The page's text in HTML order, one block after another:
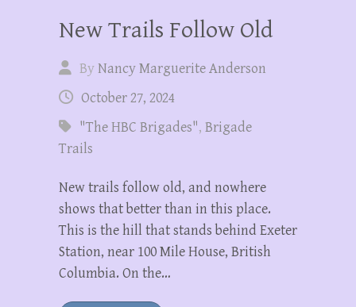
New Trails Follow Old
ByNancy Marguerite Anderson
October 27, 2024
"The HBC Brigades", Brigade
Trails
New trails follow old, and nowhere
shows that better than in this place.
This is the hill that stands behind Exeter
Station, near 100 Mile House, British
Columbia. On the…